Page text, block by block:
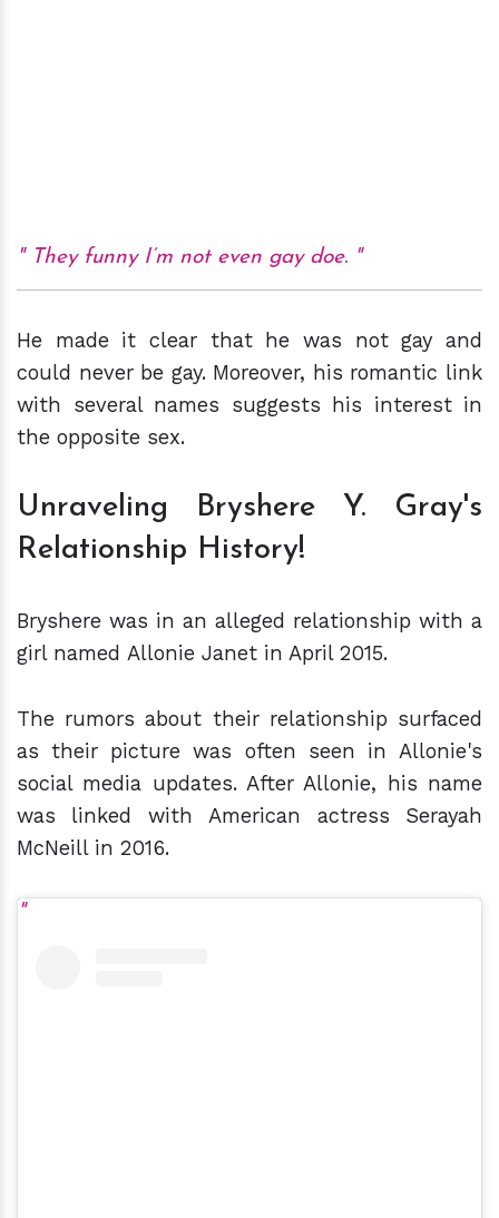
They funny I’m not even gay doe.
He made it clear that he was not gay and
could never be gay. Moreover, his romantic link
with several names suggests his interest in
the opposite sex.
Unraveling Bryshere Y. Gray's
Relationship History!
Bryshere was in an alleged relationship with a
girl named Allonie Janet in April 2015.
The rumors about their relationship surfaced
as their picture was often seen in Allonie's
social media updates. After Allonie, his name
was linked with American actress Serayah
McNeill in 2016.